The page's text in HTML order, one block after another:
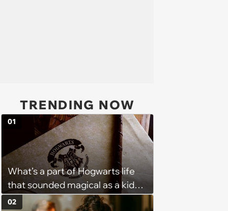
TRENDING NOW
What’s a part of Hogwarts life
that sounded magical as a kid
but would probably be awful in
01
02